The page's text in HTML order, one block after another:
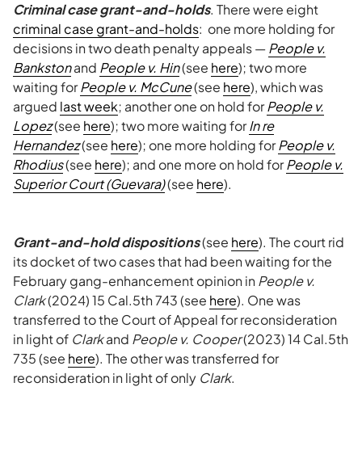
Criminal case grant-and-holds. There were eight
criminal case grant-and-holds: one more holding for
decisions in two death penalty appeals —People v.
Bankstonand People v. Hin(see here); two more
waiting forPeople v. McCune(see here), which was
argued last week; another one on hold forPeople v.
Lopez(see here); two more waiting forIn re
Hernandez(see here); one more holding forPeople v.
Rhodius(see here); and one more on hold forPeople v.
Superior Court (Guevara)(see here).
Grant-and-hold dispositions(see here). The court rid
its docket of two cases that had been waiting for the
February gang-enhancement opinion inPeople v.
Clark(2024) 15 Cal.5th 743 (see here). One was
transferred to the Court of Appeal for reconsideration
in light of Clarkand People v. Cooper(2023) 14 Cal.5th
735 (see here). The other was transferred for
reconsideration in light of only Clark.